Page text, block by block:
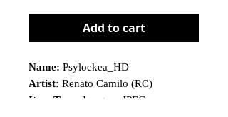
Add to cart
Name: Psylockea_HD
Artist: Renato Camilo (RC)
Item Type:
Imagem JPEG